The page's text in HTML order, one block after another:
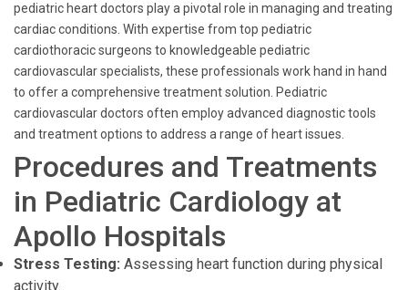
pediatric heart doctors play a pivotal role in managing and treating
cardiac conditions. With expertise from top pediatric
cardiothoracic surgeons to knowledgeable pediatric
cardiovascular specialists, these professionals work hand in hand
to offer a comprehensive treatment solution. Pediatric
cardiovascular doctors often employ advanced diagnostic tools
and treatment options to address a range of heart issues.
Procedures and Treatments
in Pediatric Cardiology at
Apollo Hospitals
Stress Testing: Assessing heart function during physical
activity.